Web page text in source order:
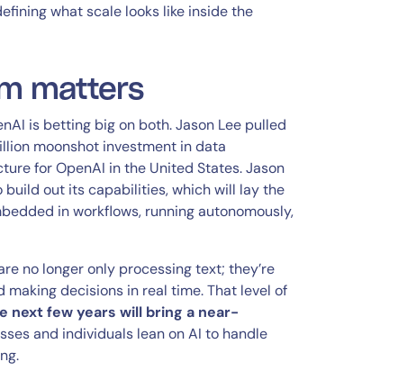
what scale looks like inside the
matters
is betting big on both. Jason Lee pulled
moonshot investment in data
for OpenAI in the United States. Jason
out its capabilities, which will lay the
in workflows, running autonomously,
no longer only processing text; they’re
making decisions in real time. That level of
next few years will bring a near-
and individuals lean on AI to handle